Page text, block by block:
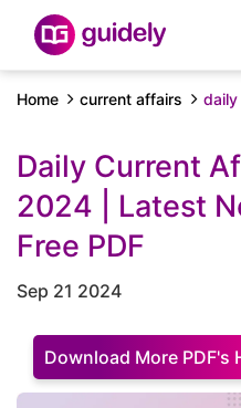
Home current affairs
Daily Current
2024 | Latest
Free PDF
Sep 21 2024
Download More PDF's